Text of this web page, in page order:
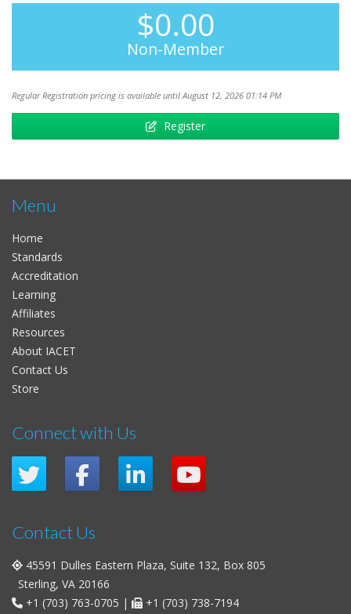
$0.00
Non-Member
Regular Registration pricing is available until August 12, 2026 01:14 PM
Register
Menu
Home
Standards
Accreditation
Learning
Affiliates
Resources
About IACET
Contact Us
Store
Connect with Us
Contact Us
45591 Dulles Eastern Plaza, Suite 132, Box 805
Sterling, VA 20166
+1 (703) 763-0705 | +1 (703) 738-7194